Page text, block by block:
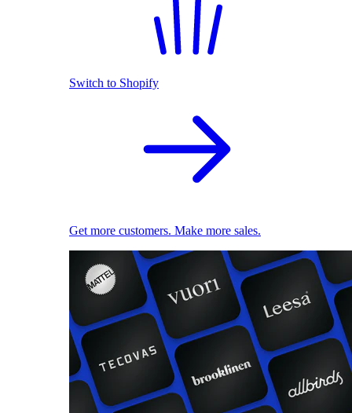
Switch to Shopify
Get more customers. Make more sales.